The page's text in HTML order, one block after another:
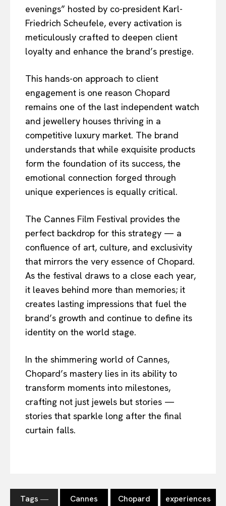
evenings” hosted by co-president Karl-
Friedrich Scheufele, every activation is
meticulously crafted to deepen client
loyalty and enhance the brand’s prestige.
This hands-on approach to client
engagement is one reason Chopard
remains one of the last independent watch
and jewellery houses thriving in a
competitive luxury market. The brand
understands that while exquisite products
form the foundation of its success, the
emotional connection forged through
unique experiences is equally critical.
The Cannes Film Festival provides the
perfect backdrop for this strategy — a
confluence of art, culture, and exclusivity
that mirrors the very essence of Chopard.
As the festival draws to a close each year,
it leaves behind more than memories; it
creates lasting impressions that fuel the
brand’s growth and continue to define its
identity on the world stage.
In the shimmering world of Cannes,
Chopard’s mastery lies in its ability to
transform moments into milestones,
crafting not just jewels but stories —
stories that sparkle long after the final
curtain falls.
Tags ― Cannes Chopard experiences